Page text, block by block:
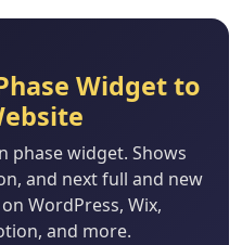
Widget to
phase widget. Shows
and next full and new
WordPress, Wix,
and more.